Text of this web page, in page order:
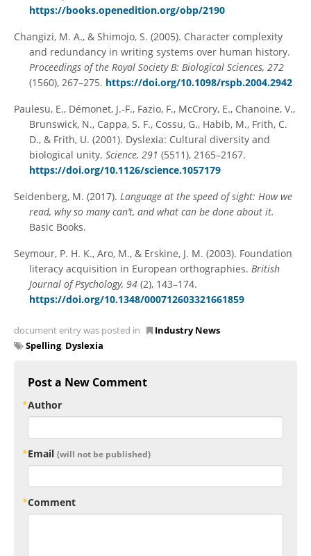
https://books.openedition.org/obp/2190
Changizi, M. A., & Shimojo, S. (2005). Character complexity
and redundancy in writing systems over human history.
Proceedings of the Royal Society B: Biological Sciences, 272
(1560), 267–275. https://doi.org/10.1098/rspb.2004.2942
Paulesu, E., Démonet, J.-F., Fazio, F., McCrory, E., Chanoine, V.,
Brunswick, N., Cappa, S. F., Cossu, G., Habib, M., Frith, C.
D., & Frith, U. (2001). Dyslexia: Cultural diversity and
biological unity. Science, 291 (5511), 2165–2167.
https://doi.org/10.1126/science.1057179
Seidenberg, M. (2017). Language at the speed of sight: How we
read, why so many can’t, and what can be done about it.
Basic Books.
Seymour, P. H. K., Aro, M., & Erskine, J. M. (2003). Foundation
literacy acquisition in European orthographies. British
Journal of Psychology, 94 (2), 143–174.
https://doi.org/10.1348/000712603321661859
document entry was posted in
Industry News
Spelling, Dyslexia
Post a New Comment
Author
Email (will not be published)
Comment